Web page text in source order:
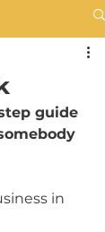
guide
in